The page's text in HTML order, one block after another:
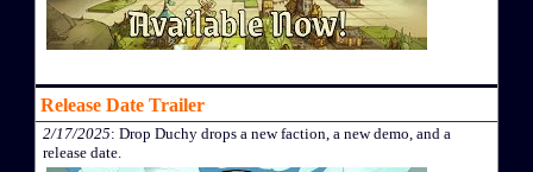
Release Date Trailer
2/17/2025: Drop Duchy drops a new faction, a new demo, and a
release date.